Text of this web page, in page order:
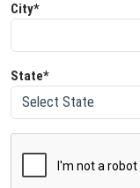
City*
State*